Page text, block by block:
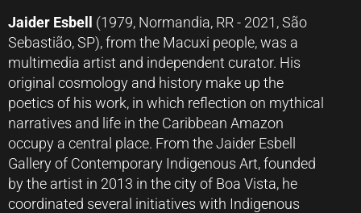
Jaider Esbell (1979, Normandia, RR - 2021, São
Sebastião, SP), from the Macuxi people, was a
multimedia artist and independent curator. His
original cosmology and history make up the
poetics of his work, in which reflection on mythical
narratives and life in the Caribbean Amazon
occupy a central place. From the Jaider Esbell
Gallery of Contemporary Indigenous Art, founded
by the artist in 2013 in the city of Boa Vista, he
coordinated several initiatives with Indigenous